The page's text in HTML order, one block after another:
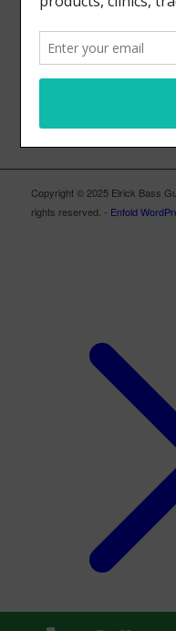
ELRICK BASS
Copyright © 2025 Elrick Bass
rights reserved. - Enfold